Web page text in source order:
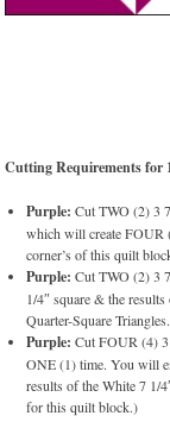
Cutting Requirements for
Purple:Cut TWO (2) 3
which will create FOUR
corner’s of this quilt
Purple: Cut TWO (2) 3
1/4″ square & the
Quarter-Square
Purple: Cut FOUR (4) 3
ONE (1) time. You will
results of the White 7 1/
for this quilt block.)